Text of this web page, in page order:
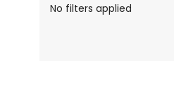
No filters applied